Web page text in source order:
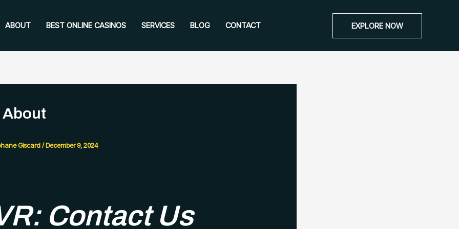
ABOUT BEST ONLINE CASINOS SERVICES BLOG CONTACT EXPLORE NOW
About
Giscard/December 9, 2024
Contact Us